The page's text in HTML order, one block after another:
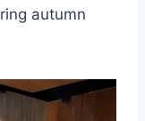
autumn